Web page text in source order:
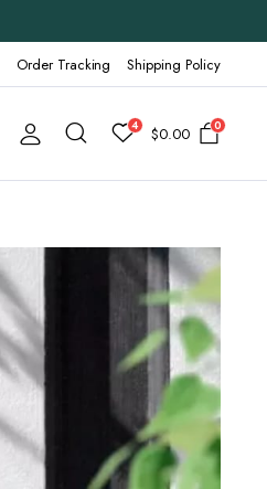
Order Tracking Shipping Policy
4 $0.00 0